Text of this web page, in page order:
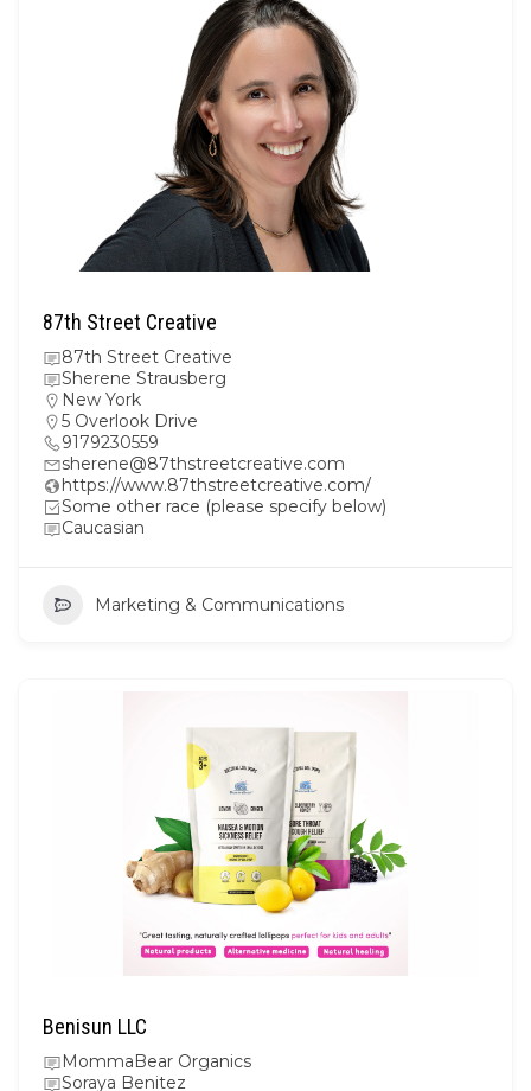
87th Street Creative
87th Street Creative
Sherene Strausberg
New York
5 Overlook Drive
9179230559
sherene@87thstreetcreative.com
https://www.87thstreetcreative.com/
Some other race (please specify below)
Caucasian
Marketing & Communications
Benisun LLC
MommaBear Organics
Soraya Benitez